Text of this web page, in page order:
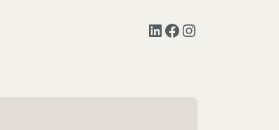
LinkedIn Facebook Instagram